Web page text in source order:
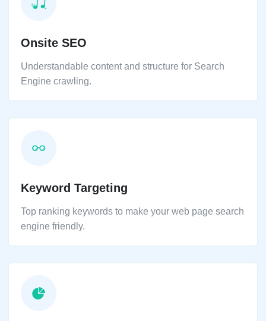
Onsite SEO
Understandable content and structure for Search
Engine crawling.
Keyword Targeting
Top ranking keywords to make your web page search
engine friendly.